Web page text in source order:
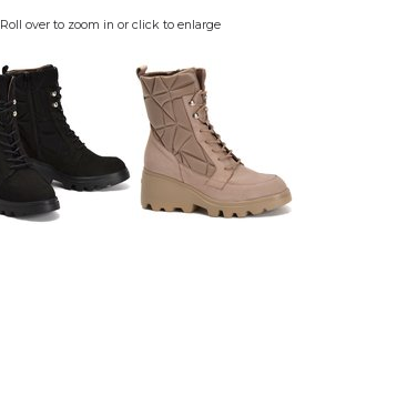
Roll over to zoom in or click to enlarge